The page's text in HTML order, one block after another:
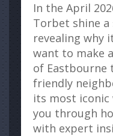
In the April
Torbet shine a
revealing why
want to make
of Eastbourne
friendly
its most iconic
you through
with expert